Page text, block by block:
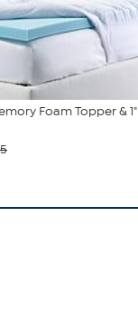
Foam Topper & 1"